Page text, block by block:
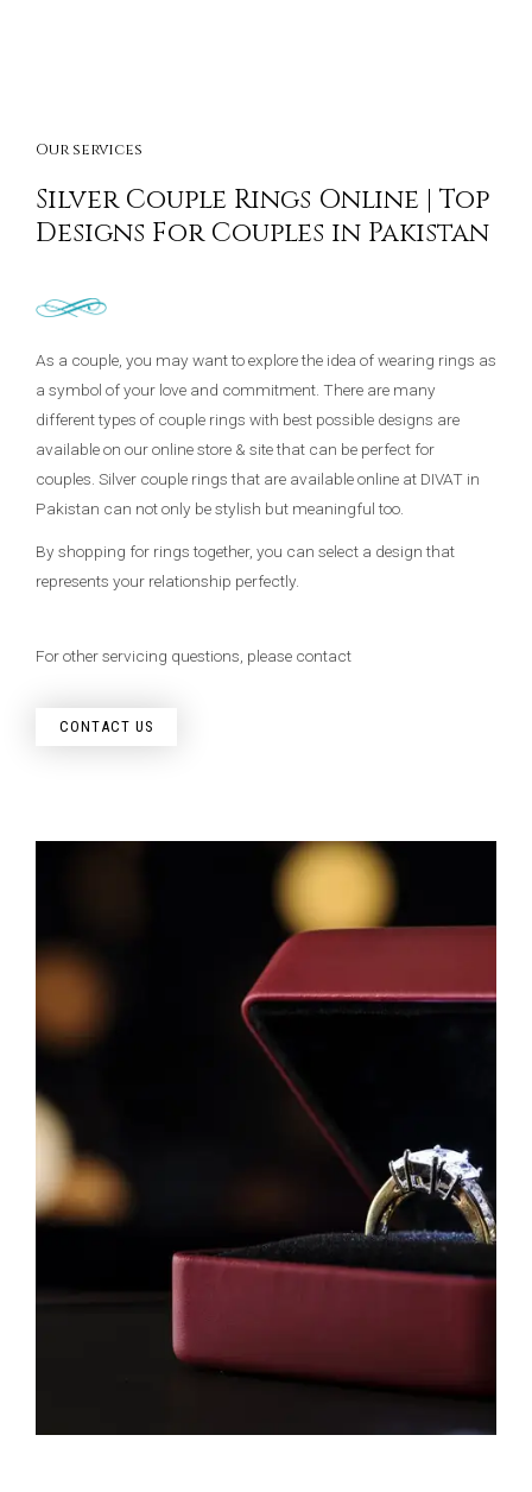
Our services
Silver Couple Rings Online | Top
Designs For Couples in Pakistan
As a couple, you may want to explore the idea of wearing rings as
a symbol of your love and commitment. There are many
different types of couple rings with best possible designs are
available on our online store & site that can be perfect for
couples. Silver couple rings that are available online at DIVAT in
Pakistan can not only be stylish but meaningful too.
By shopping for rings together, you can select a design that
represents your relationship perfectly.
For other servicing questions, please contact
CONTACT US